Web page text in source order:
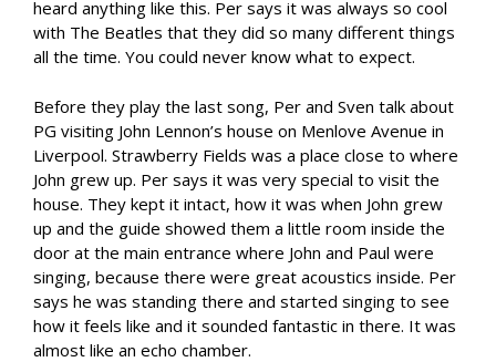
heard anything like this. Per says it was always so cool
with The Beatles that they did so many different things
all the time. You could never know what to expect.
Before they play the last song, Per and Sven talk about
PG visiting John Lennon’s house on Menlove Avenue in
Liverpool. Strawberry Fields was a place close to where
John grew up. Per says it was very special to visit the
house. They kept it intact, how it was when John grew
up and the guide showed them a little room inside the
door at the main entrance where John and Paul were
singing, because there were great acoustics inside. Per
says he was standing there and started singing to see
how it feels like and it sounded fantastic in there. It was
almost like an echo chamber.